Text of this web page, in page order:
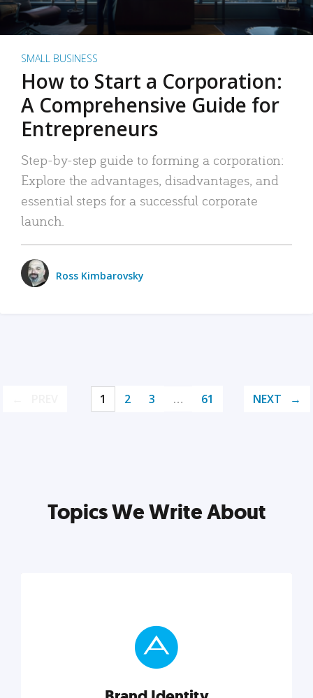
SMALL BUSINESS
How to Start a Corporation:
A Comprehensive Guide for
Entrepreneurs
Step-by-step guide to forming a corporation:
Explore the advantages, disadvantages, and
essential steps for a successful corporate
launch.
Ross Kimbarovsky
1 2 3 … 61 NEXT
Topics We Write About